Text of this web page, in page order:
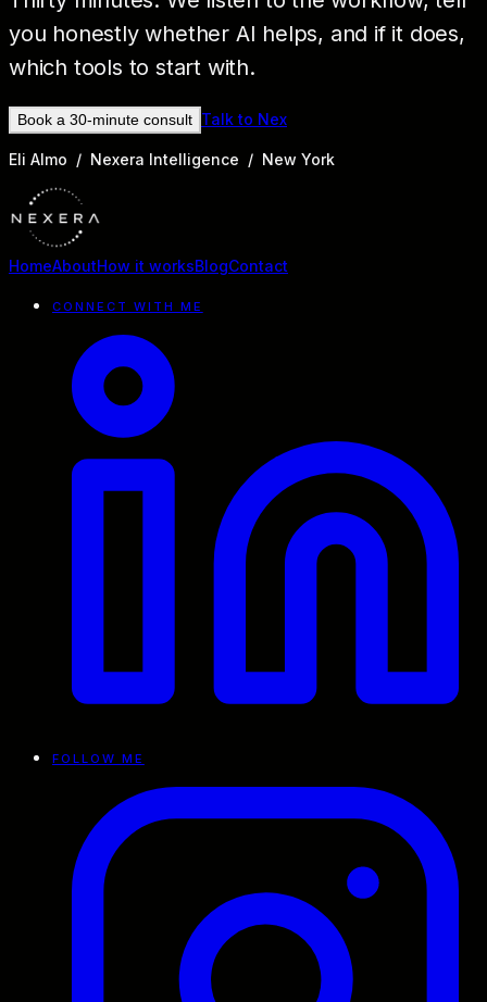
you honestly whether AI helps, and if it does,
which tools to start with.
Book a 30-minute consult Talk to Nex
Eli Almo / Nexera Intelligence / New York
HomeAboutHow it worksBlogContact
CONNECT WITH ME
FOLLOW ME